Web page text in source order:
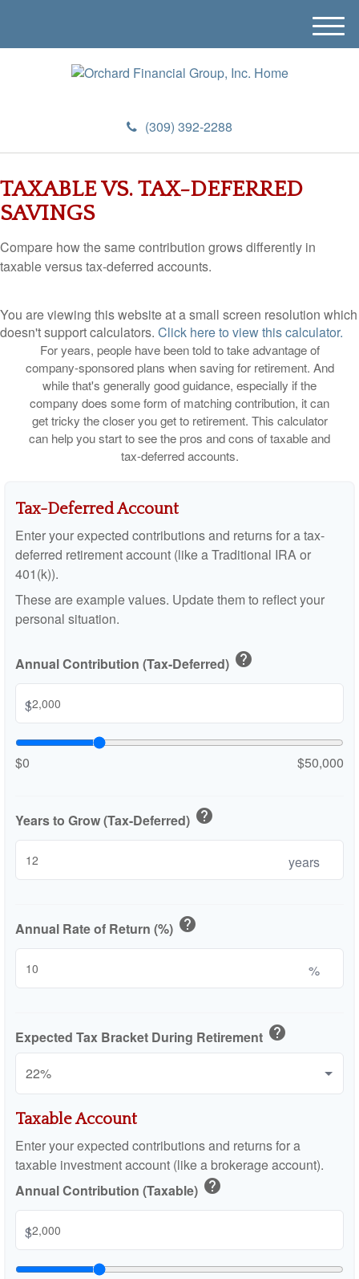
(309) 392-2288
M
e
TAXABLE VS. TAX-DEFERRED
SAVINGS
Compare how the same contribution grows differently in
taxable versus tax-deferred accounts.
You are viewing this website at a small screen resolution which
doesn't support calculators. Click here to view this calculator.
For years, people have been told to take advantage of
company-sponsored plans when saving for retirement. And
while that's generally good guidance, especially if the
company does some form of matching contribution, it can
get tricky the closer you get to retirement. This calculator
can help you start to see the pros and cons of taxable and
tax-deferred accounts.
Tax-Deferred Account
Enter your expected contributions and returns for a tax-
deferred retirement account (like a Traditional IRA or
401(k)).
These are example values. Update them to reflect your
personal situation.
Annual Contribution (Tax-Deferred) help
$
$0 $50,000
Years to Grow (Tax-Deferred) help
years
Annual Rate of Return (%) help
%
Expected Tax Bracket During Retirement help
Taxable Account
Enter your expected contributions and returns for a
taxable investment account (like a brokerage account).
Annual Contribution (Taxable) help
$